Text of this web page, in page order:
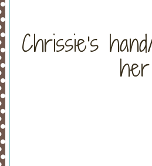
Chrissie's